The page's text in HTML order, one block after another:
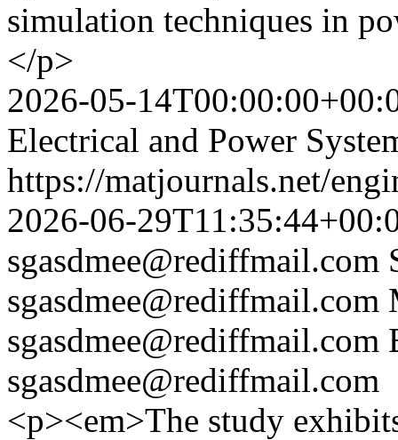
simulation techniques in
</p>
2026-05-
Electrical and Power
https://matjournals.net/
2026-06-
sgasdmee@rediffmail.com
sgasdmee@rediffmail.com
sgasdmee@rediffmail.com
sgasdmee@rediffmail.com
<p><em>The study